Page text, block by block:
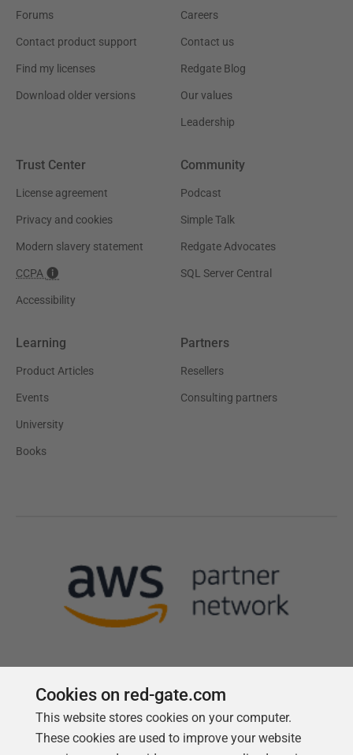
Forums
Contact product support
Find my licenses
Download older versions
Careers
Contact us
Redgate Blog
Our values
Leadership
Trust Center
License agreement
Privacy and cookies
Modern slavery statement
CCPA
Accessibility
Community
Podcast
Simple Talk
Redgate Advocates
SQL Server Central
Learning
Product Articles
Events
University
Books
Partners
Resellers
Consulting partners
Follow us
Cookies on red-gate.com
This website stores cookies on your computer.
These cookies are used to improve your website